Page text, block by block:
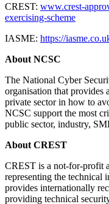
CREST: www.crest-
exercising-scheme
IASME: https://
About NCSC
The National Cyber
organisation that provides
private sector in how to
NCSC support the most
public sector, industry,
About CREST
CREST is a not-for-profit
representing the technical
provides internationally
providing technical